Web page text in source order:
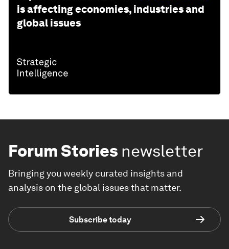
is affecting economies, industries and
global issues
Forum Stories newsletter
Bringing you weekly curated insights and
analysis on the global issues that matter.
Subscribe today